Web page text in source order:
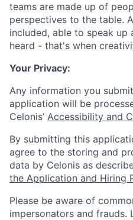
teams are made up of
perspectives to the table.
included, able to speak up
heard - that's when
Your Privacy:
Any information you
application will be
Celonis’ Accessibility and
By submitting this
agree to the storing and
data by Celonis as
the Application and Hiring
Please be aware of
impersonators and frauds.